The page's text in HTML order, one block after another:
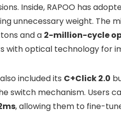
Inside, RAPOO has
unnecessary weight. The
and a 2-million-cycle
with optical technology for
included its C+Click 2.0
switch mechanism. Users
, allowing them to fine-